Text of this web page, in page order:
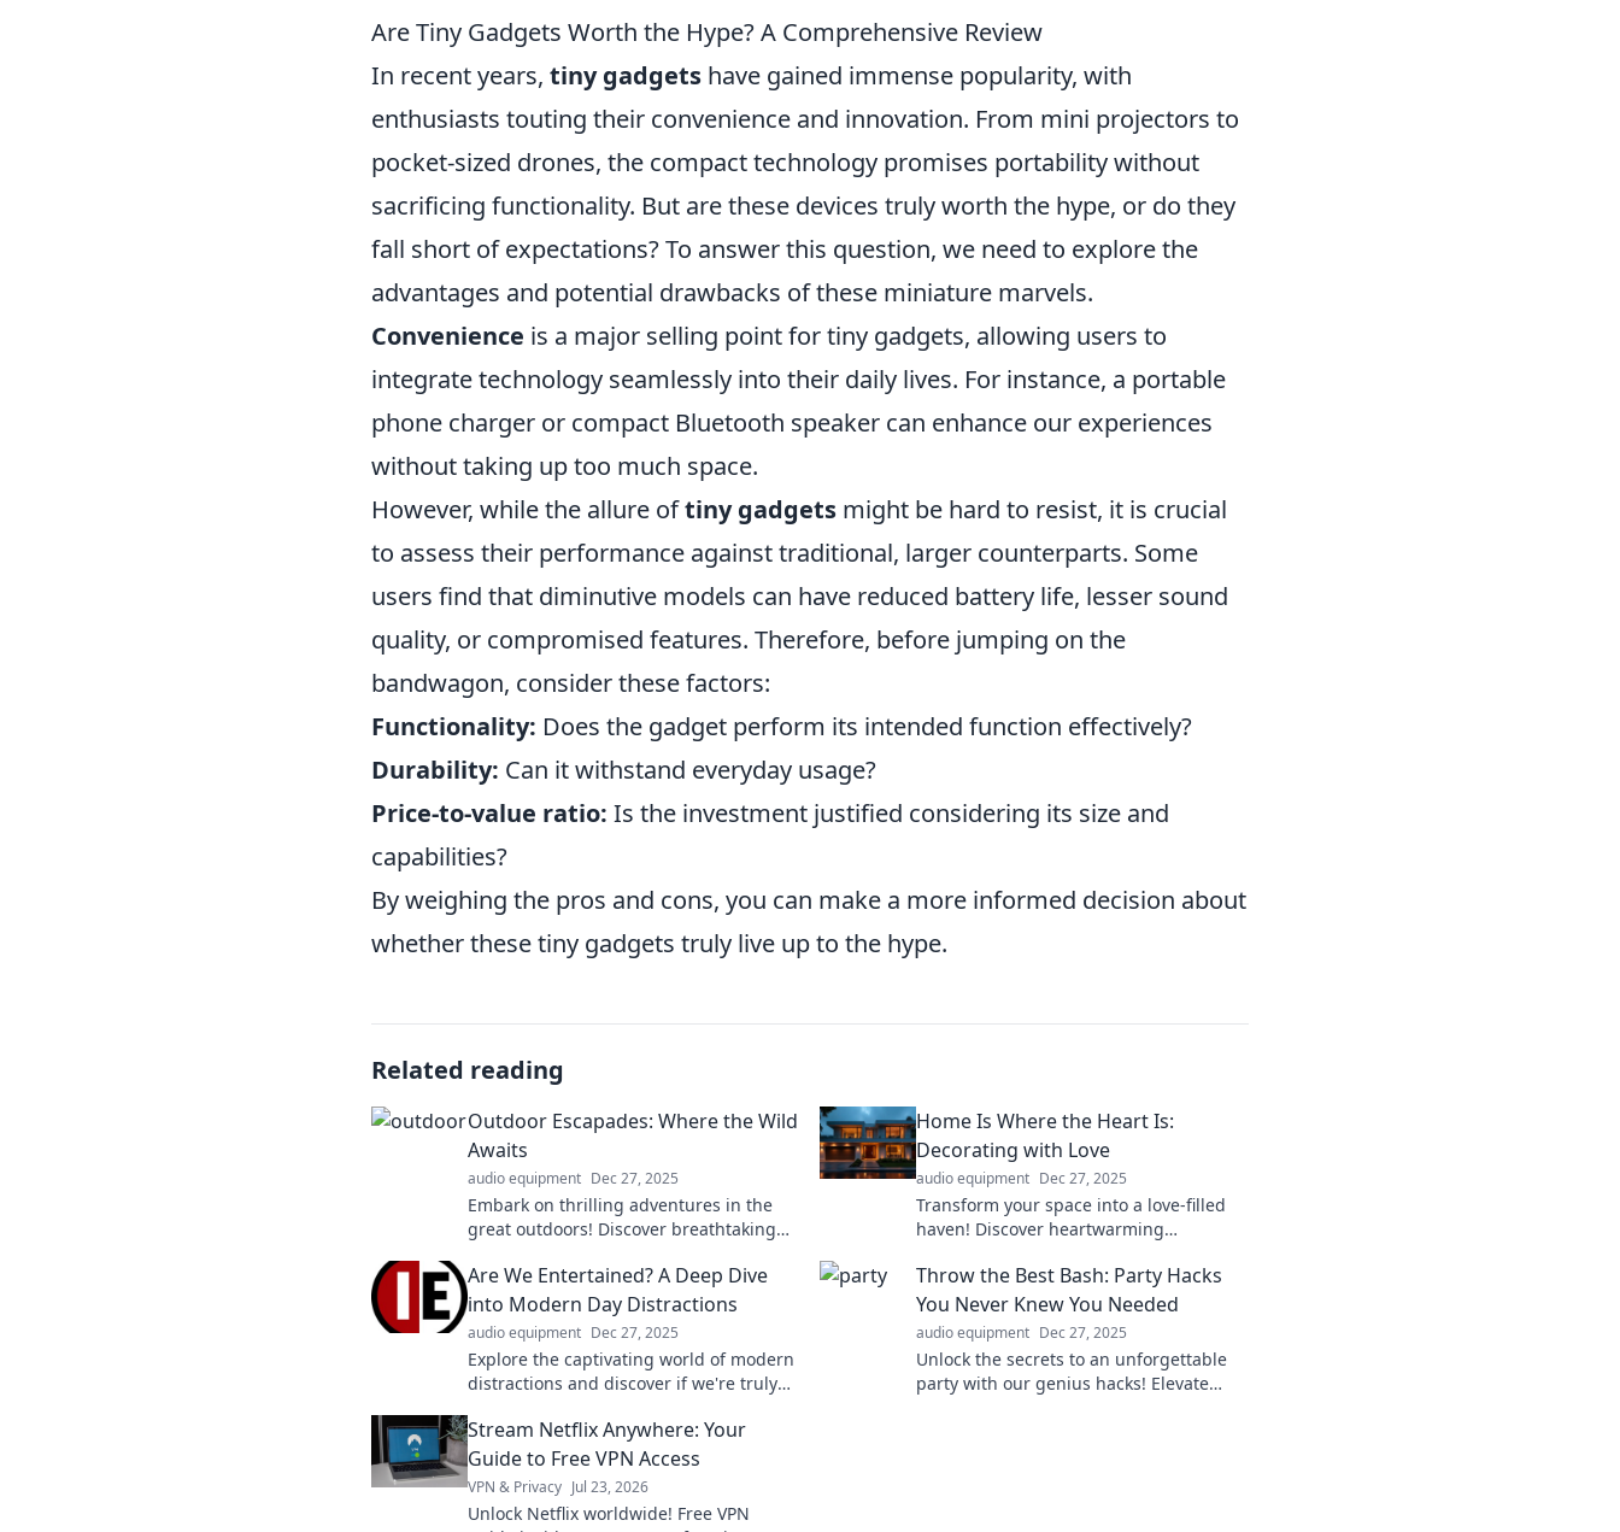
Are Tiny Gadgets Worth the Hype? A Comprehensive Review
In recent years, tiny gadgets have gained immense popularity, with
enthusiasts touting their convenience and innovation. From mini projectors to
pocket-sized drones, the compact technology promises portability without
sacrificing functionality. But are these devices truly worth the hype, or do they
fall short of expectations? To answer this question, we need to explore the
advantages and potential drawbacks of these miniature marvels.
Convenience is a major selling point for tiny gadgets, allowing users to
integrate technology seamlessly into their daily lives. For instance, a portable
phone charger or compact Bluetooth speaker can enhance our experiences
without taking up too much space.
However, while the allure oftiny gadgets might be hard to resist, it is crucial
to assess their performance against traditional, larger counterparts. Some
users find that diminutive models can have reduced battery life, lesser sound
quality, or compromised features. Therefore, before jumping on the
bandwagon, consider these factors:
Functionality: Does the gadget perform its intended function effectively?
Durability: Can it withstand everyday usage?
Price-to-value ratio: Is the investment justified considering its size and
capabilities?
By weighing the pros and cons, you can make a more informed decision about
whether these tiny gadgets truly live up to the hype.
Related reading
Outdoor Escapades: Where the Wild
Awaits
audio equipment Dec 27, 2025
Embark on thrilling adventures in the
great outdoors! Discover breathtaking
unforgettable experiences that await
you.
Home Is Where the Heart Is:
Decorating with Love
audio equipment Dec 27, 2025
Transform your space into a love-filled
haven! Discover heartwarming
special and inviting.
Are We Entertained? A Deep Dive
into Modern Day Distractions
audio equipment Dec 27, 2025
Explore the captivating world of modern
distractions and discover if we're truly
Dive in now!
Throw the Best Bash: Party Hacks
You Never Knew You Needed
audio equipment Dec 27, 2025
Unlock the secrets to an unforgettable
party with our genius hacks! Elevate
Stream Netflix Anywhere: Your
Guide to Free VPN Access
VPN & Privacy Jul 23, 2026
Unlock Netflix worldwide! Free VPN